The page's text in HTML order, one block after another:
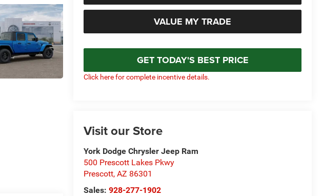
VALUE MY TRADE
GET TODAY'S BEST PRICE
Click here for complete incentive details.
Visit our Store
York Dodge Chrysler Jeep Ram
500 Prescott Lakes Pkwy
Prescott,AZ 86301
Sales:928-277-1902